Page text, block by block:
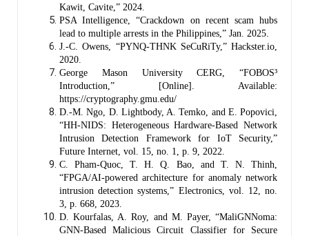
Kawit, Cavite,” 2024.
PSA Intelligence, “Crackdown on recent scam hubs
lead to multiple arrests in the Philippines,” Jan. 2025.
J.-C. Owens, “PYNQ-THNK SeCuRiTy,” Hackster.io,
2020.
George Mason University CERG, “FOBOS³
Introduction,” [Online]. Available:
https://cryptography.gmu.edu/
D.-M. Ngo, D. Lightbody, A. Temko, and E. Popovici,
“HH-NIDS: Heterogeneous Hardware-Based Network
Intrusion Detection Framework for IoT Security,”
Future Internet, vol. 15, no. 1, p. 9, 2022.
C. Pham-Quoc, T. H. Q. Bao, and T. N. Thinh,
“FPGA/AI-powered architecture for anomaly network
intrusion detection systems,” Electronics, vol. 12, no.
3, p. 668, 2023.
D. Kourfalas, A. Roy, and M. Payer, “MaliGNNoma:
GNN-Based Malicious Circuit Classifier for Secure